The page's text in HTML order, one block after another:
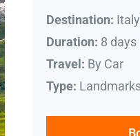
Destination:
Duration: 8 days
Travel: By Car
Type: